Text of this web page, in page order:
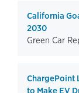
California
2030
Green Car
ChargePoint
to Make EV